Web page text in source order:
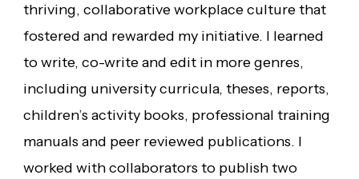
thriving, collaborative workplace culture that
fostered and rewarded my initiative. I learned
to write, co-write and edit in more genres,
including university curricula, theses, reports,
children’s activity books, professional training
manuals and peer reviewed publications. I
worked with collaborators to publish two